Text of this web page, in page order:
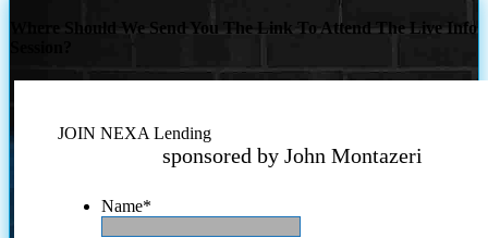
Where Should We Send You The Link To Attend The Live Info
JOIN NEXA Lending
sponsored by John Montazeri
Name*